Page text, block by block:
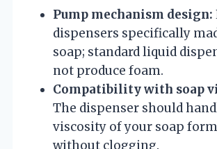
Pump mechanism design:
dispensers specifically
soap; standard liquid
not produce foam.
Compatibility with soap
The dispenser should
viscosity of your soap
without clogging.